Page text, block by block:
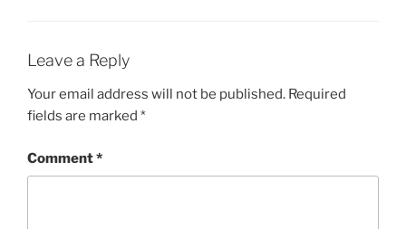
Leave a Reply
Your email address will not be published. Required
fields are marked *
Comment*